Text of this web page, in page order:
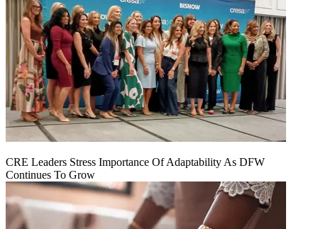
CRE Leaders Stress Importance Of Adaptability As DFW
Continues To Grow